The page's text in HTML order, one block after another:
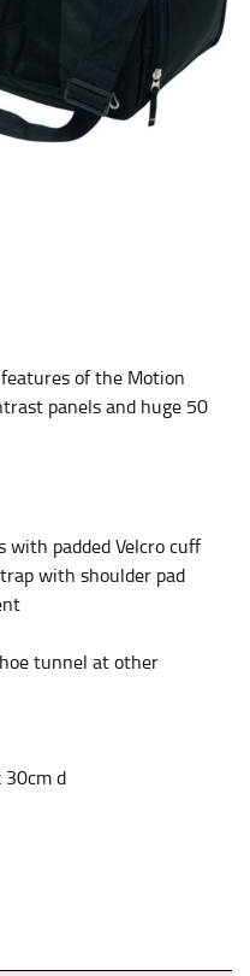
of the Motion
panels and huge 50
with padded Velcro cuff
with shoulder pad
tunnel at other
30cm d
In addition, measure
clothes so as to
measure at the
the tape measure at
it around your body,
dresses, and
of the
To measure your
the narrowest part of
belly button and below
point where your